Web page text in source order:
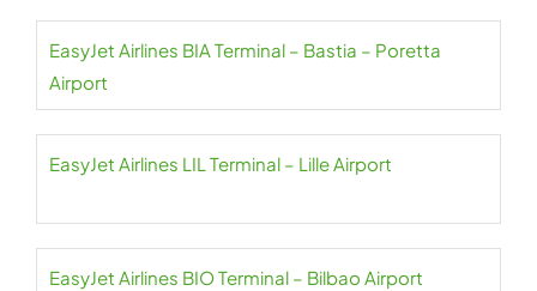
EasyJet Airlines BIA Terminal – Bastia – Poretta
Airport
EasyJet Airlines LIL Terminal – Lille Airport
EasyJet Airlines BIO Terminal – Bilbao Airport